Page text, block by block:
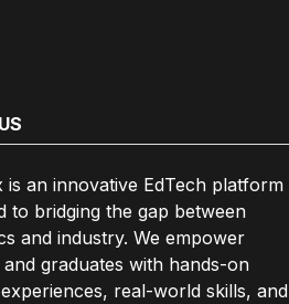
is an innovative EdTech platform
to bridging the gap between
and industry. We empower
graduates with hands-on
real-world skills, and